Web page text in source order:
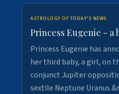
ASTROLOGY OF TODAY'S NEWS
Princess Eugenie - a
Princess Eugenie has
her third baby, a girl, on
conjunct Jupiter
sextile Neptune